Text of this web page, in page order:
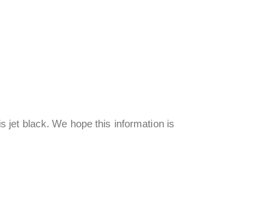
jet black. We hope this information is